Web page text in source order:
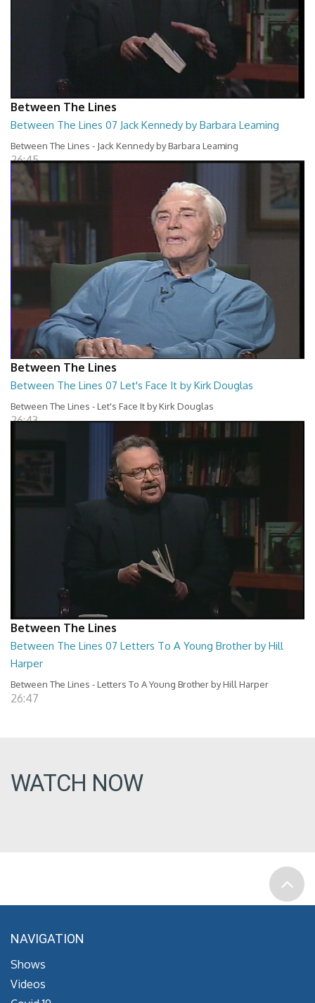
Between The Lines
Between The Lines 07 Jack Kennedy by Barbara Leaming
Between The Lines - Jack Kennedy by Barbara Leaming
26:45
Between The Lines
Between The Lines 07 Let's Face It by Kirk Douglas
Between The Lines - Let's Face It by Kirk Douglas
26:43
Between The Lines
Between The Lines 07 Letters To A Young Brother by Hill
Harper
Between The Lines - Letters To A Young Brother by Hill Harper
26:47
WATCH NOW
NAVIGATION
Shows
Videos